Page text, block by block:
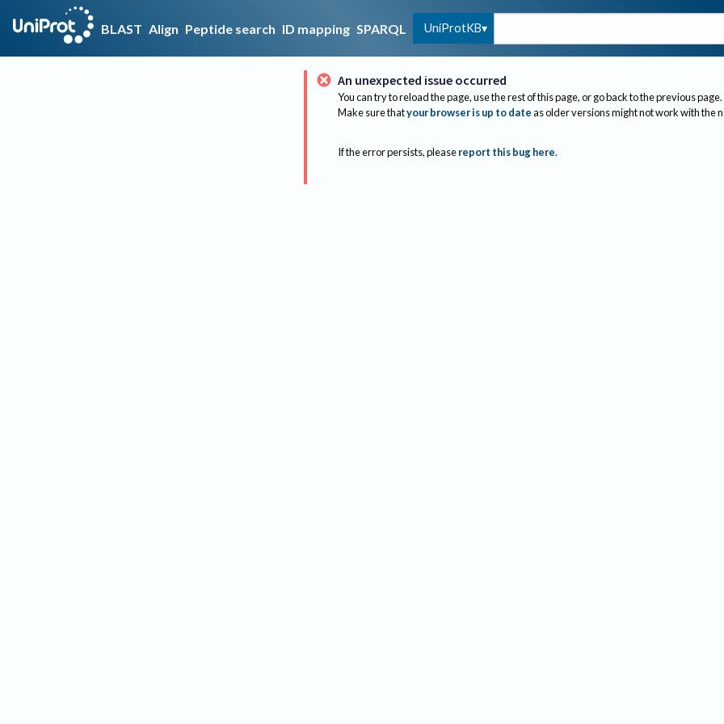
BLAST Align Peptide search ID mapping SPARQL UniProtKB
An unexpected issue occurred
You can try to reload the page, use the rest of this page, or go back to the previous page.
Make sure thatyour browser is up to dateas older versions might not work with the
If the error persists, please report this bug here.